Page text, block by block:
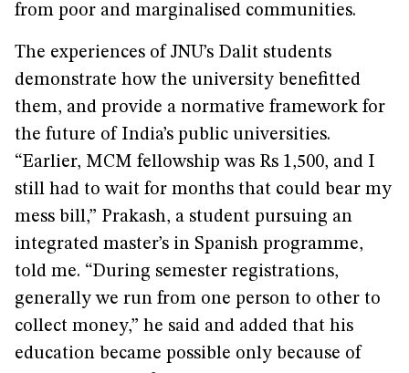
from poor and marginalised communities.
The experiences of JNU’s Dalit students
demonstrate how the university benefitted
them, and provide a normative framework for
the future of India’s public universities.
“Earlier, MCM fellowship was Rs 1,500, and I
still had to wait for months that could bear my
mess bill,” Prakash, a student pursuing an
integrated master’s in Spanish programme,
told me. “During semester registrations,
generally we run from one person to other to
collect money,” he said and added that his
education became possible only because of